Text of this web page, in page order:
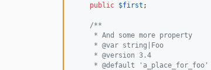
public $first ;
/**
     * And some more property
     * @var string|Foo
     * @version 3.4
     * @default 'a_place_for_foo'